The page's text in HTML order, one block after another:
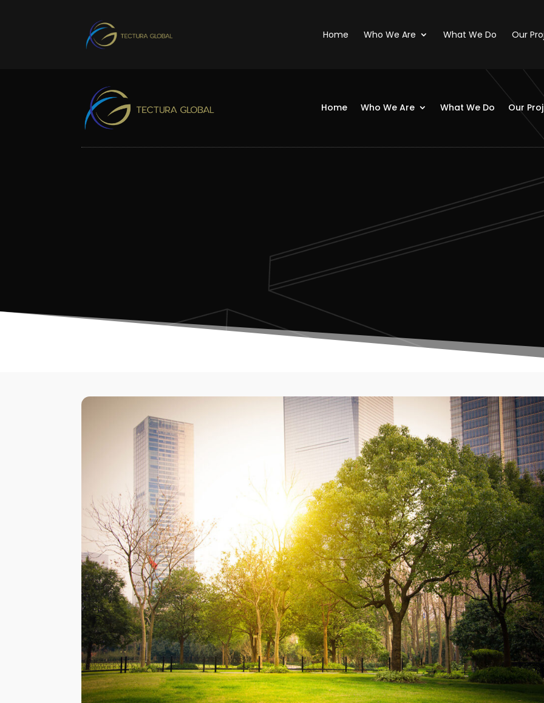
Home Who We Are What We Do Our
Home Who We Are What We Do Our